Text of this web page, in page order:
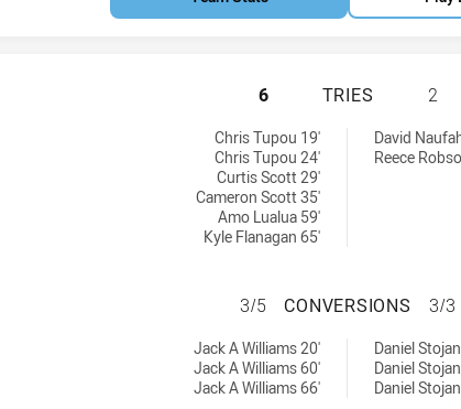
CRONULLA-
6 TRIES 2
Chris Tupou 19'
Chris Tupou 24'
Curtis Scott 29'
Cameron Scott 35'
Amo Lualua 59'
Kyle Flanagan 65'
David
Reece
CRONULLA-
3/5 CONVERSIONS 3/3
Jack A Williams 20'
Jack A Williams 60'
Jack A Williams 66'
Daniel
Daniel
Daniel